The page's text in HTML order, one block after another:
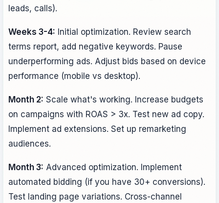
leads, calls).
Weeks 3-4: Initial optimization. Review search
terms report, add negative keywords. Pause
underperforming ads. Adjust bids based on device
performance (mobile vs desktop).
Month 2: Scale what's working. Increase budgets
on campaigns with ROAS > 3x. Test new ad copy.
Implement ad extensions. Set up remarketing
audiences.
Month 3: Advanced optimization. Implement
automated bidding (if you have 30+ conversions).
Test landing page variations. Cross-channel